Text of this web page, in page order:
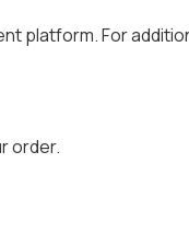
platform. For
order.